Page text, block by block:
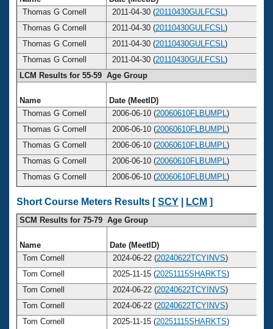
Thomas G Cornell
2011-04-30 (20110430GULFCSL )
Thomas G Cornell
2011-04-30 (20110430GULFCSL )
Thomas G Cornell
2011-04-30 (20110430GULFCSL )
Thomas G Cornell
2011-04-30 (20110430GULFCSL )
LCM Results for 55-59 Age Group
Name Date (MeetID)
Thomas G Cornell
2006-06-10 (20060610FLBUMPL )
Thomas G Cornell
2006-06-10 (20060610FLBUMPL )
Thomas G Cornell
2006-06-10 (20060610FLBUMPL )
Thomas G Cornell
2006-06-10 (20060610FLBUMPL )
Thomas G Cornell
2006-06-10 (20060610FLBUMPL )
Short Course Meters Results [SCY LCM ]
SCM Results for 75-79 Age Group
Name Date (MeetID)
Tom Cornell
2024-06-22 (20240622TCYINVS)
Tom Cornell
2025-11-15 (20251115SHARKTS)
Tom Cornell
2024-06-22 (20240622TCYINVS)
Tom Cornell
2024-06-22 (20240622TCYINVS)
Tom Cornell
2025-11-15 (20251115SHARKTS)